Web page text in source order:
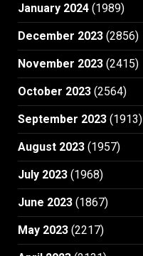
January 2024 (1989)
December 2023 (2856)
November 2023 (2415)
October 2023 (2564)
September 2023 (1913)
August 2023 (1957)
July 2023 (1968)
June 2023 (1867)
May 2023 (2217)